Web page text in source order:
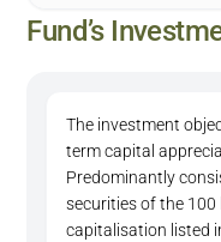
Fund’s
The investment
term capital
Predominantly
securities of the
capitalisation listed